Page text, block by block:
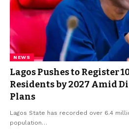
NEWS
Lagos Pushes to Register
Residents by 2027 Amid
Plans
Lagos State has recorded over 6.4
population…